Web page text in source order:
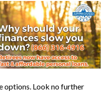
options. Look no further